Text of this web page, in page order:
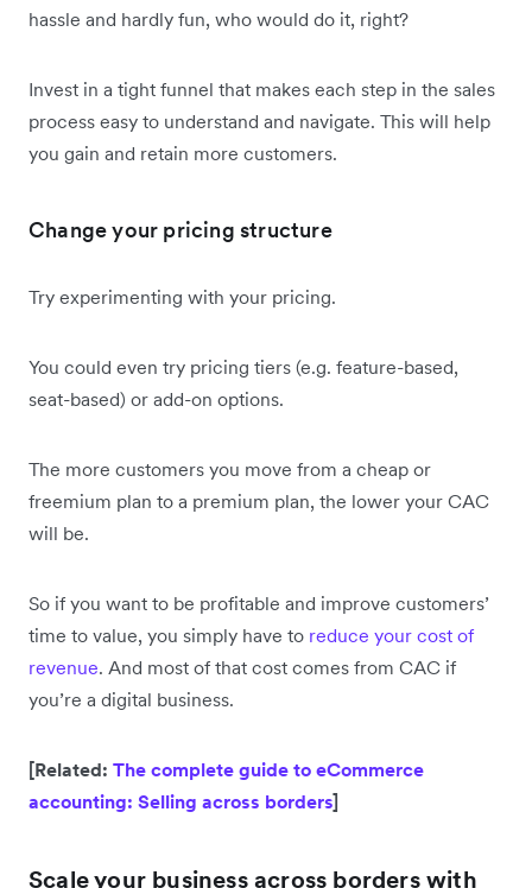
hassle and hardly fun, who would do it, right?
Invest in a tight funnel that makes each step in the sales
process easy to understand and navigate. This will help
you gain and retain more customers.
Change your pricing structure
Try experimenting with your pricing.
You could even try pricing tiers (e.g. feature-based,
seat-based) or add-on options.
The more customers you move from a cheap or
freemium plan to a premium plan, the lower your CAC
will be.
So if you want to be profitable and improve customers’
time to value, you simply have to reduce your cost of
revenue. And most of that cost comes from CAC if
you’re a digital business.
[Related: The complete guide to eCommerce
accounting: Selling across borders]
Scale your business across borders with